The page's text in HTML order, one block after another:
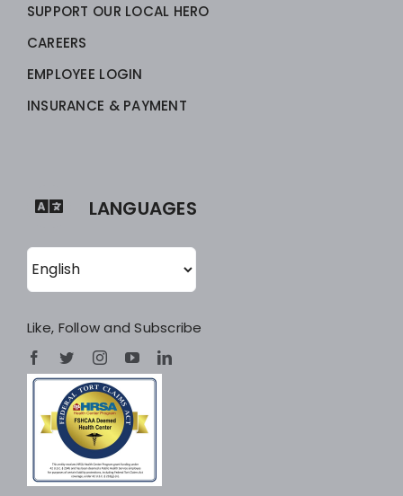
SUPPORT OUR LOCAL HERO
CAREERS
EMPLOYEE LOGIN
INSURANCE & PAYMENT
LANGUAGES
Like, Follow and Subscribe